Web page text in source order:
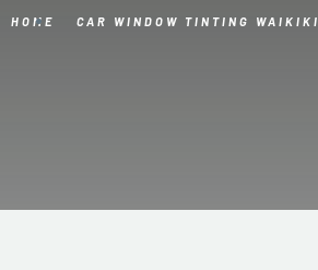
HOME CAR WINDOW TINTING WAIKIKI